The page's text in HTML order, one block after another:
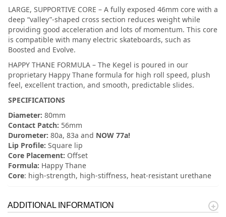
LARGE, SUPPORTIVE CORE – A fully exposed 46mm core with a
deep “valley”-shaped cross section reduces weight while
providing good acceleration and lots of momentum. This core
is compatible with many electric skateboards, such as
Boosted and Evolve.
HAPPY THANE FORMULA – The Kegel is poured in our
proprietary Happy Thane formula for high roll speed, plush
feel, excellent traction, and smooth, predictable slides.
SPECIFICATIONS
Diameter: 80mm
Contact Patch: 56mm
Durometer: 80a, 83a and NOW 77a!
Lip Profile: Square lip
Core Placement: Offset
Formula: Happy Thane
Core: high-strength, high-stiffness, heat-resistant urethane
ADDITIONAL INFORMATION